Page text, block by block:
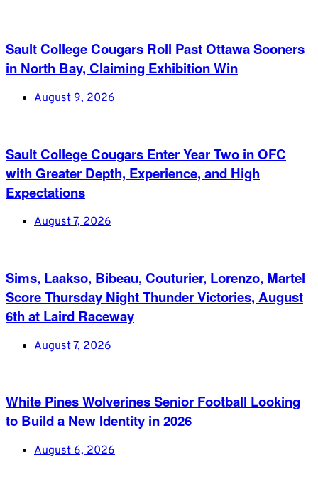
Sault College Cougars Roll Past Ottawa Sooners
in North Bay, Claiming Exhibition Win
August 9, 2026
Sault College Cougars Enter Year Two in OFC
with Greater Depth, Experience, and High
Expectations
August 7, 2026
Sims, Laakso, Bibeau, Couturier, Lorenzo, Martel
Score Thursday Night Thunder Victories, August
6th at Laird Raceway
August 7, 2026
White Pines Wolverines Senior Football Looking
to Build a New Identity in 2026
August 6, 2026